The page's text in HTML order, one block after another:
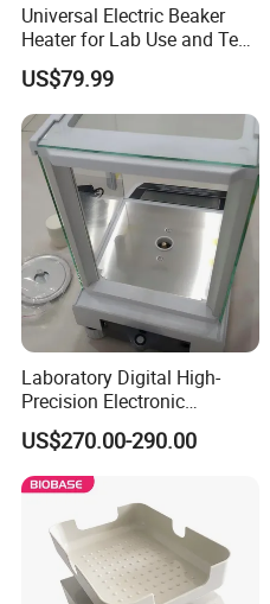
Universal Electric Beaker
Heater for Lab Use and Test
Instruments
US$79.99
Laboratory Digital High-
Precision Electronic
Analytical Balance
US$270.00-290.00